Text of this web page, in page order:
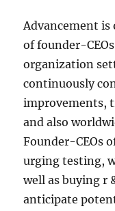
Advancement
of founder-
organization
continuously
improvements,
and also
Founder-CEOs
urging testing,
well as buying r
anticipate